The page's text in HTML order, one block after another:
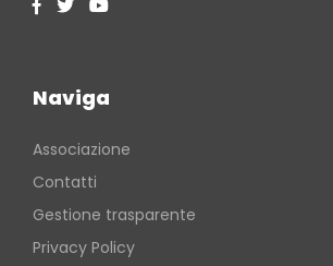
Naviga
Associazione
Contatti
Gestione trasparente
Privacy Policy